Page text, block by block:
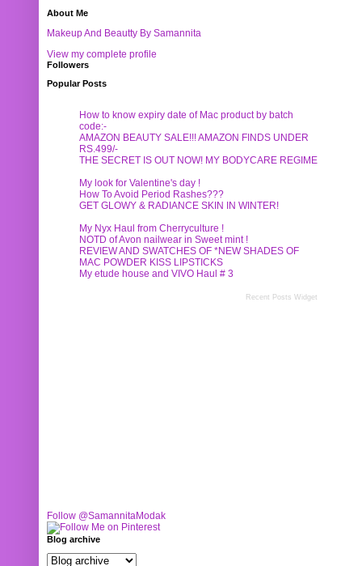
About Me
Makeup And Beautty By Samannita
View my complete profile
Followers
Popular Posts
How to know expiry date of Mac product by batch
code:-
AMAZON BEAUTY SALE!!! AMAZON FINDS UNDER
RS.499/-
THE SECRET IS OUT NOW! MY BODYCARE REGIME
My look for Valentine's day !
How To Avoid Period Rashes???
GET GLOWY & RADIANCE SKIN IN WINTER!
My Nyx Haul from Cherryculture !
NOTD of Avon nailwear in Sweet mint !
REVIEW AND SWATCHES OF *NEW SHADES OF
MAC POWDER KISS LIPSTICKS
My etude house and VIVO Haul # 3
Recent Posts Widget
Follow @SamannitaModak
Blog archive